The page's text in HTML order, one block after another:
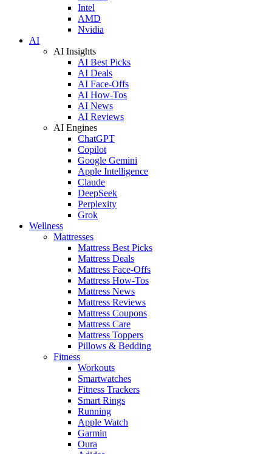
Intel
AMD
Nvidia
AI
AI Insights
AI Best Picks
AI Deals
AI Face-Offs
AI How-Tos
AI News
AI Reviews
AI Engines
ChatGPT
Copilot
Google Gemini
Apple Intelligence
Claude
DeepSeek
Perplexity
Grok
Wellness
Mattresses
Mattress Best Picks
Mattress Deals
Mattress Face-Offs
Mattress How-Tos
Mattress News
Mattress Reviews
Mattress Coupons
Mattress Care
Mattress Toppers
Pillows & Bedding
Fitness
Workouts
Smartwatches
Fitness Trackers
Smart Rings
Running
Apple Watch
Garmin
Oura